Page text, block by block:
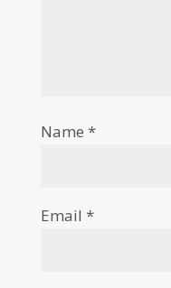
Name *
Email *